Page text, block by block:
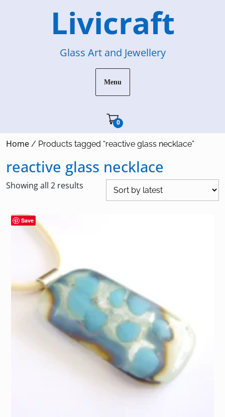
Livicraft
Glass Art and Jewellery
Menu
0Cart"/>
Home / Products tagged “reactive glass necklace”
reactive glass necklace
Showing all 2 results
Save